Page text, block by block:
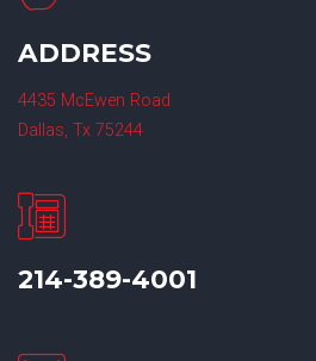
ADDRESS
4435 McEwen Road
Dallas, Tx 75244
214-389-4001